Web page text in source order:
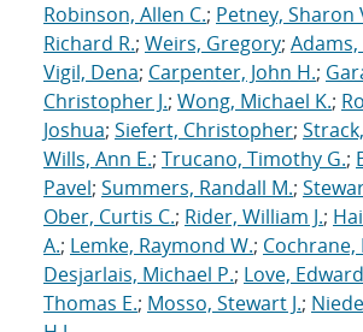
Robinson, Allen C.; Petney, Sharon
Richard R.; Weirs, Gregory;
Vigil, Dena; Carpenter, John H.;
Christopher J.; Wong, Michael K.;
Joshua; Siefert, Christopher;
Wills, Ann E.; Trucano, Timothy G.;
Pavel; Summers, Randall M.;
Ober, Curtis C.; Rider, William J.;
A.; Lemke, Raymond W.; Cochrane,
Desjarlais, Michael P.; Love, Edward
Thomas E.; Mosso, Stewart J.;